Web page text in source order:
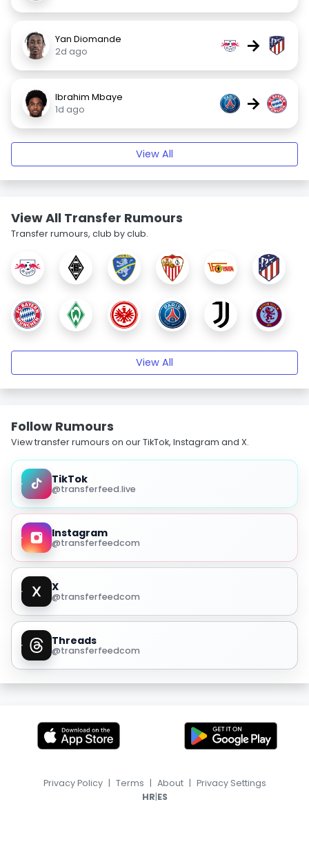
Yan Diomande
2d ago
→
Ibrahim Mbaye
1d ago
→
View All
View All Transfer Rumours
Transfer rumours, club by club.
View All
Follow Rumours
View transfer rumours on our TikTok, Instagram and X.
TikTok
@transferfeed.live
Instagram
@transferfeedcom
X
@transferfeedcom
Threads
@transferfeedcom
Privacy Policy | Terms | About | Privacy Settings
HR|ES